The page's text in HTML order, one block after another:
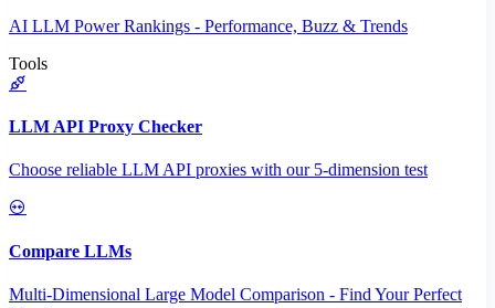
AI LLM Power Rankings - Performance, Buzz & Trends
Tools
LLM API Proxy Checker
Choose reliable LLM API proxies with our 5-dimension test
Compare LLMs
Multi-Dimensional Large Model Comparison - Find Your Perfect